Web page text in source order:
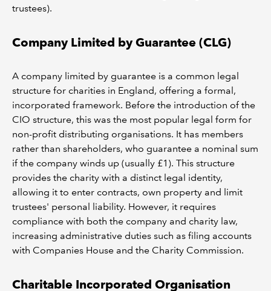
trustees).
Company Limited by Guarantee (CLG)
A company limited by guarantee is a common legal
structure for charities in England, offering a formal,
incorporated framework. Before the introduction of the
CIO structure, this was the most popular legal form for
non-profit distributing organisations. It has members
rather than shareholders, who guarantee a nominal sum
if the company winds up (usually £1). This structure
provides the charity with a distinct legal identity,
allowing it to enter contracts, own property and limit
trustees' personal liability. However, it requires
compliance with both the company and charity law,
increasing administrative duties such as filing accounts
with Companies House and the Charity Commission.
Charitable Incorporated Organisation